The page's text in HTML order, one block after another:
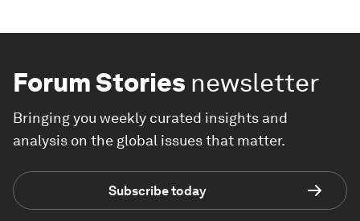
Forum Stories newsletter
Bringing you weekly curated insights and
analysis on the global issues that matter.
Subscribe today